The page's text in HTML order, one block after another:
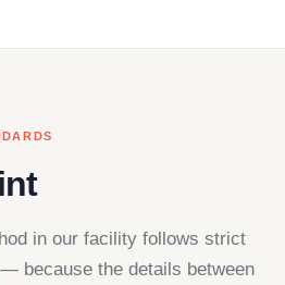
in our facility follows strict
because the details between